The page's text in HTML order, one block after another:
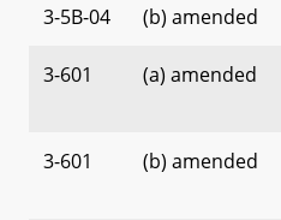
3-5B-04 (b) amended
3-601 (a) amended
3-601 (b) amended